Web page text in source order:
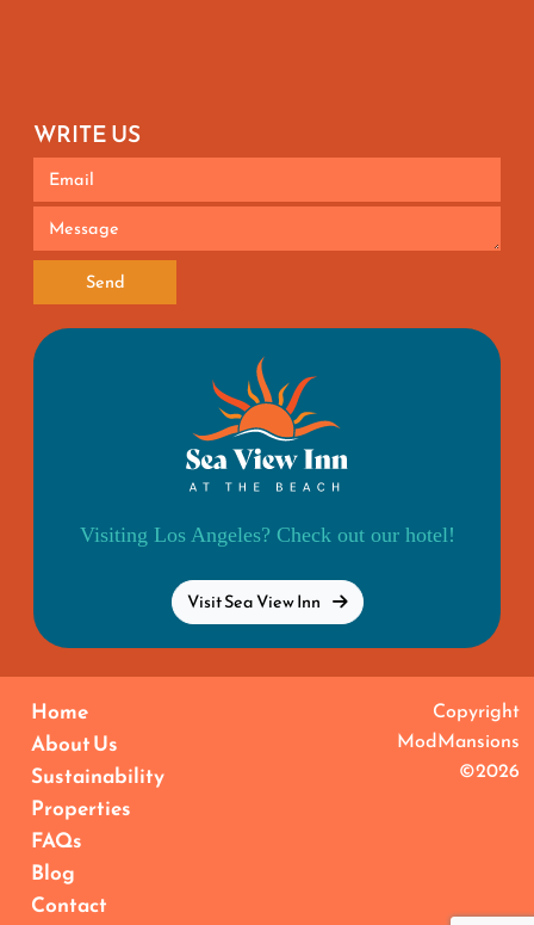
WRITE US
Send
Visiting Los Angeles? Check out our hotel!
Visit Sea View Inn
Home
About Us
Sustainability
Properties
FAQs
Blog
Contact
Copyright
ModMansions
©2026